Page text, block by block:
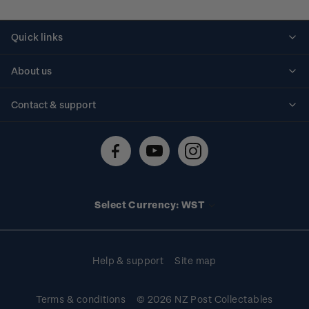
Quick links
About us
Contact & support
Technical difficulties
Select Currency: WST
Help & support Site map
Terms & conditions © 2026 NZ Post Collectables